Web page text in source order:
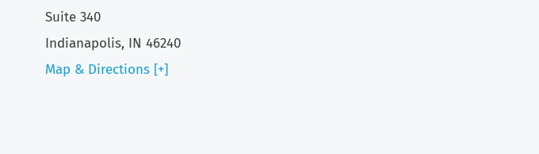
Suite 340
Indianapolis, IN 46240
Map & Directions [+]